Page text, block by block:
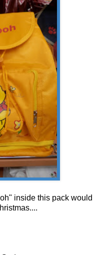
inside this pack would